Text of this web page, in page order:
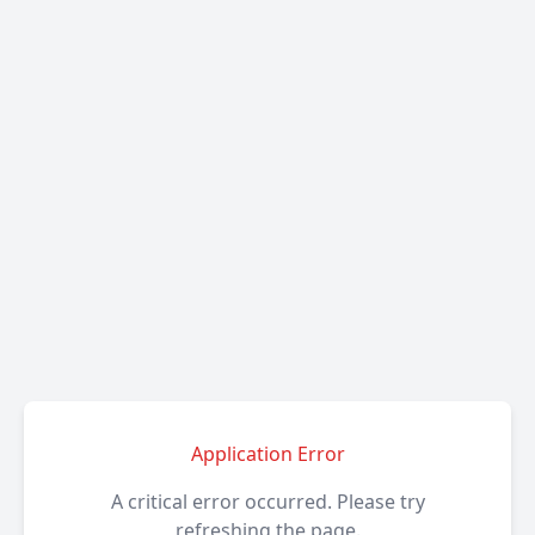
Application Error
A critical error occurred. Please try